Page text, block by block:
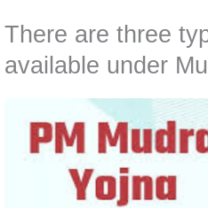
There are three
available under